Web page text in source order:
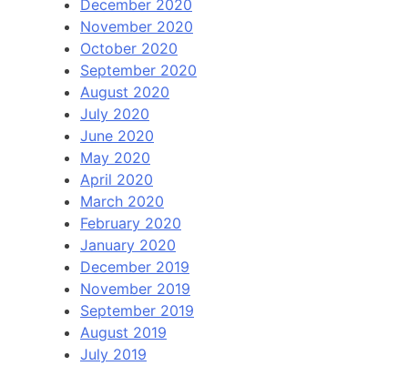
December 2020
November 2020
October 2020
September 2020
August 2020
July 2020
June 2020
May 2020
April 2020
March 2020
February 2020
January 2020
December 2019
November 2019
September 2019
August 2019
July 2019